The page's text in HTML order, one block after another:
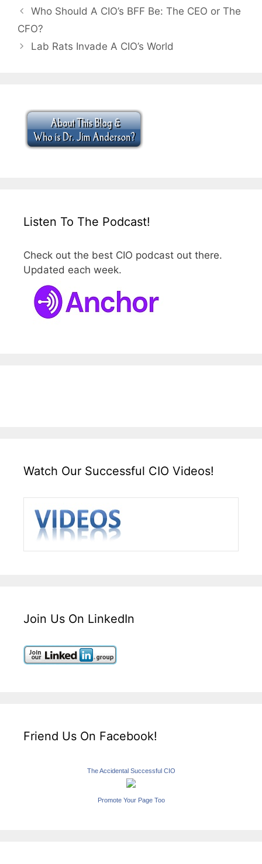
Who Should A CIO’s BFF Be: The CEO or The
CFO?
Lab Rats Invade A CIO’s World
Listen To The Podcast!
Check out the best CIO podcast out there.
Updated each week.
Watch Our Successful CIO Videos!
Join Us On LinkedIn
Friend Us On Facebook!
The Accidental Successful CIO
Promote Your Page Too